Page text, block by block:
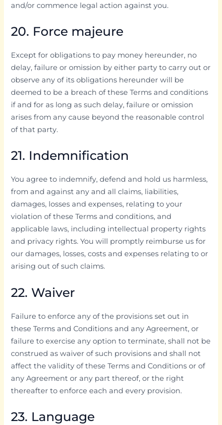
and/or commence legal action against you.
20. Force majeure
Except for obligations to pay money hereunder, no
delay, failure or omission by either party to carry out or
observe any of its obligations hereunder will be
deemed to be a breach of these Terms and conditions
if and for as long as such delay, failure or omission
arises from any cause beyond the reasonable control
of that party.
21. Indemnification
You agree to indemnify, defend and hold us harmless,
from and against any and all claims, liabilities,
damages, losses and expenses, relating to your
violation of these Terms and conditions, and
applicable laws, including intellectual property rights
and privacy rights. You will promptly reimburse us for
our damages, losses, costs and expenses relating to or
arising out of such claims.
22. Waiver
Failure to enforce any of the provisions set out in
these Terms and Conditions and any Agreement, or
failure to exercise any option to terminate, shall not be
construed as waiver of such provisions and shall not
affect the validity of these Terms and Conditions or of
any Agreement or any part thereof, or the right
thereafter to enforce each and every provision.
23. Language